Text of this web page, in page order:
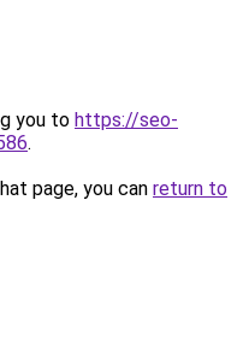
you to https://seo-
.
page, you can return to